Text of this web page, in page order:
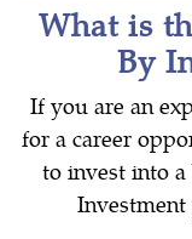
What is
By
If you are an
for a career
to invest into